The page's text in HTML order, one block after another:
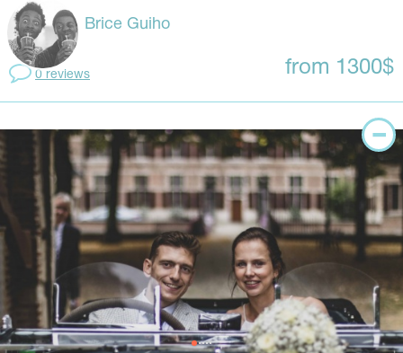
Brice Guiho
0 reviews from 1300$